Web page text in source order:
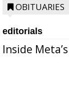
OBITUARIES
editorials
Inside